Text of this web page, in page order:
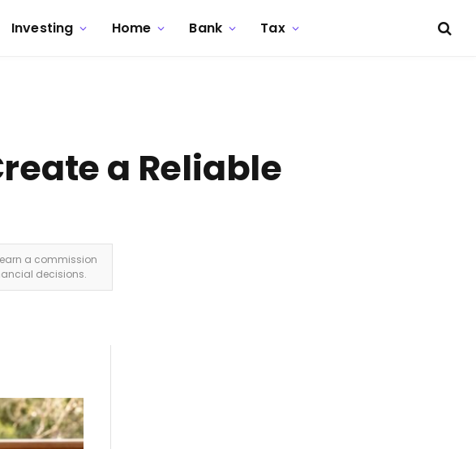
Investing Home Bank Tax
a Reliable
a commission
decisions.